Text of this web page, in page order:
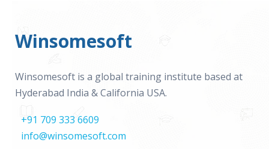
Winsomesoft
Winsomesoft is a global training institute based at
Hyderabad India & California USA.
+91 709 333 6609
info@winsomesoft.com